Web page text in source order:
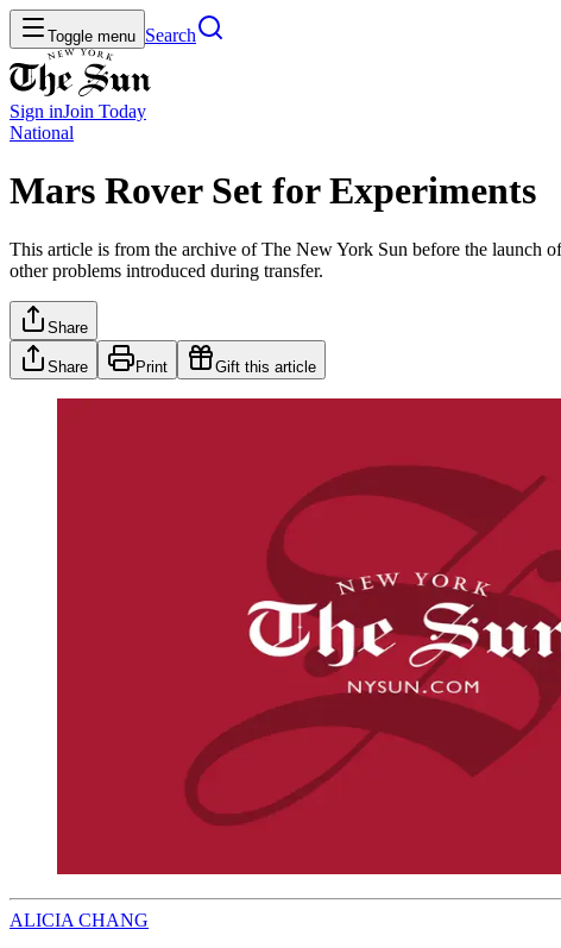
Toggle menu Search
Sign inJoin Today
National
Mars Rover Set for Experiments
This article is from the archive of The New York Sun before the launch
other problems introduced during transfer.
Share
Share Print Gift this article
ALICIA CHANG